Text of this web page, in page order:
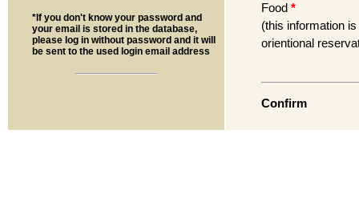
*If you don't know your password and
your email is stored in the database,
please log in without password and it will
be sent to the used login email address
Food *
(this information
orientional
Confirm